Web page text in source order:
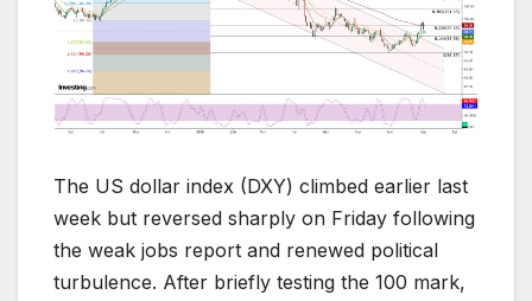
The US dollar index (DXY) climbed earlier last
week but reversed sharply on Friday following
the weak jobs report and renewed political
turbulence. After briefly testing the 100 mark,